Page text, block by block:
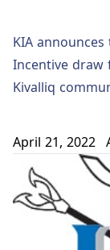
KIA
Incentive draw
Kivalliq
April 21, 2022